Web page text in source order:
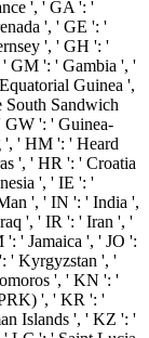
', ' GA ': '
', ' GE ': '
', ' GH ': '
GM ': ' Gambia ', '
Guinea ',
South Sandwich
GW ': ' Guinea-
' HM ': ' Heard
', ' HR ': ' Croatia
', ' IE ': '
', ' IN ': ' India ',
', ' IR ': ' Iran ', '
' Jamaica ', ' JO ':
' Kyrgyzstan ', '
', ' KN ': '
', ' KR ': '
Islands ', ' KZ ': '